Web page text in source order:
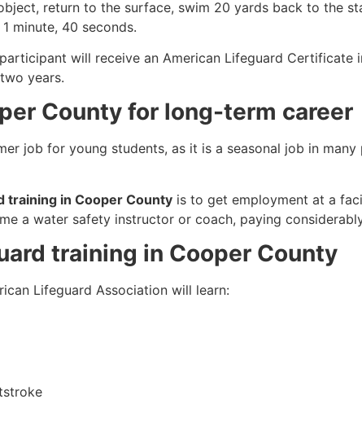
return to the surface, swim 20 yards back to the
minute, 40 seconds.
will receive an American Lifeguard Certificate
years.
County for long-term career
job for young students, as it is a seasonal job in
training in Cooper County is to get employment at a
a water safety instructor or coach, paying
training in Cooper County
Lifeguard Association will learn: